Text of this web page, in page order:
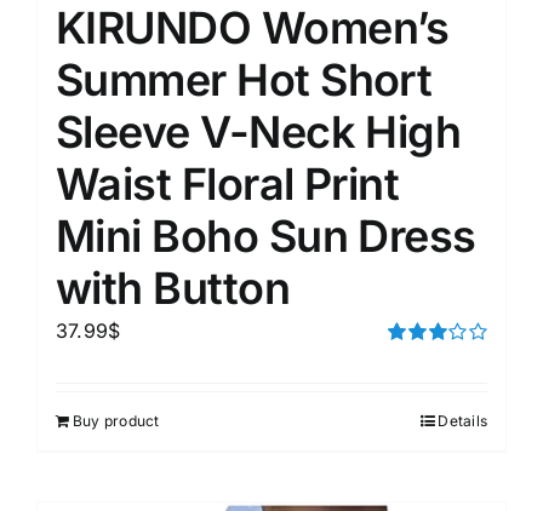
KIRUNDO Women’s
Summer Hot Short
Sleeve V-Neck High
Waist Floral Print
Mini Boho Sun Dress
with Button
37.99$
Buy product Details